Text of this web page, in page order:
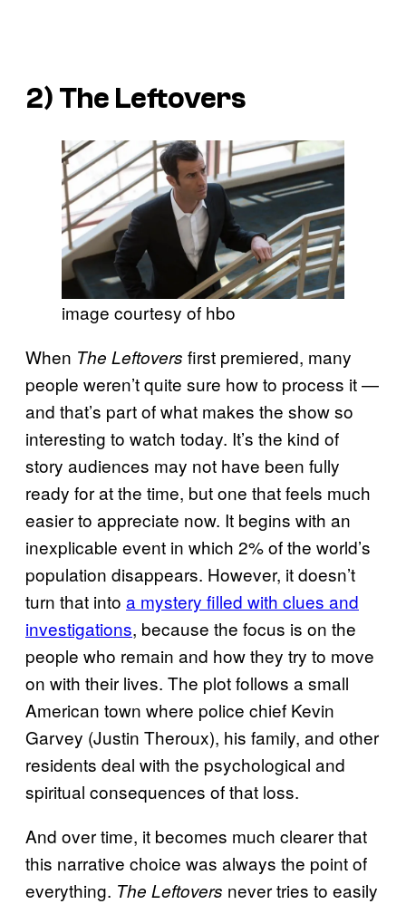
2) The Leftovers
image courtesy of hbo
When The Leftovers first premiered, many
people weren’t quite sure how to process it —
and that’s part of what makes the show so
interesting to watch today. It’s the kind of
story audiences may not have been fully
ready for at the time, but one that feels much
easier to appreciate now. It begins with an
inexplicable event in which 2% of the world’s
population disappears. However, it doesn’t
turn that into a mystery filled with clues and
investigations, because the focus is on the
people who remain and how they try to move
on with their lives. The plot follows a small
American town where police chief Kevin
Garvey (Justin Theroux), his family, and other
residents deal with the psychological and
spiritual consequences of that loss.
And over time, it becomes much clearer that
this narrative choice was always the point of
everything. The Leftovers never tries to easily